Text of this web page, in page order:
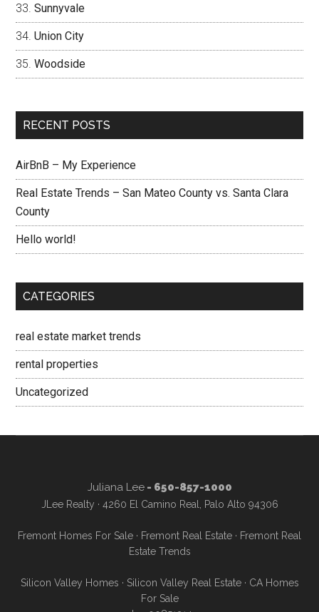
Sunnyvale
Union City
Woodside
RECENT POSTS
AirBnB – My Experience
Real Estate Trends – San Mateo County vs. Santa Clara
County
Hello world!
CATEGORIES
real estate market trends
rental properties
Uncategorized
Juliana Lee- 650-857-1000
JLee Realty · 4260 El Camino Real, Palo Alto 94306
Fremont Homes For Sale · Fremont Real Estate · Fremont Real
Estate Trends
Silicon Valley Homes · Silicon Valley Real Estate· CA Homes
For Sale